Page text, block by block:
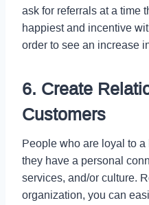
ask for referrals at a time
happiest and incentive
order to see an increase
6. Create
Customers
People who are loyal to
they have a personal
services, and/or culture.
organization, you can